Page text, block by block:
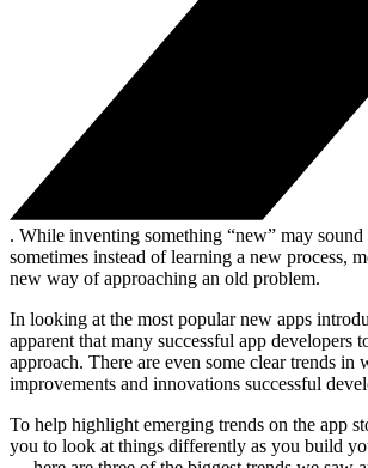
. While inventing something “new” may
sometimes instead of learning a new process,
new way of approaching an old problem.
In looking at the most popular new apps
apparent that many successful app developers
approach. There are even some clear trends in
improvements and innovations successful
To help highlight emerging trends on the app
you to look at things differently as you build